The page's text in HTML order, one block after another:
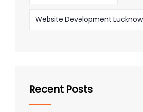
Website Development Lucknow
Recent Posts